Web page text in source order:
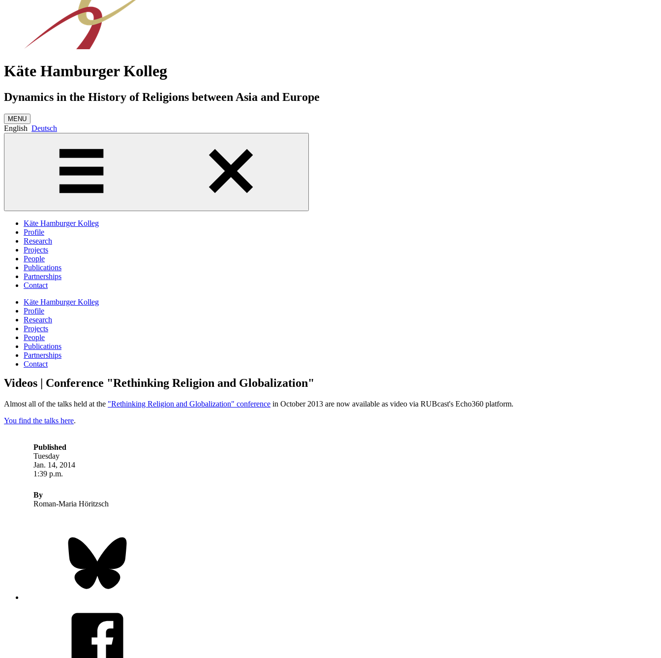
Käte Hamburger Kolleg
Dynamics in the History of Religions between Asia and Europe
MENU
English Deutsch
Käte Hamburger Kolleg
Profile
Research
Projects
People
Publications
Partnerships
Contact
Käte Hamburger Kolleg
Profile
Research
Projects
People
Publications
Partnerships
Contact
Videos | Conference "Rethinking Religion and Globalization"
Almost all of the talks held at the "Rethinking Religion and Globalization" conference in October 2013 are now available as video via RUBcast's Echo360 platform.
You find the talks here.
Published
Tuesday
Jan. 14, 2014
1:39 p.m.
By
Roman-Maria Höritzsch